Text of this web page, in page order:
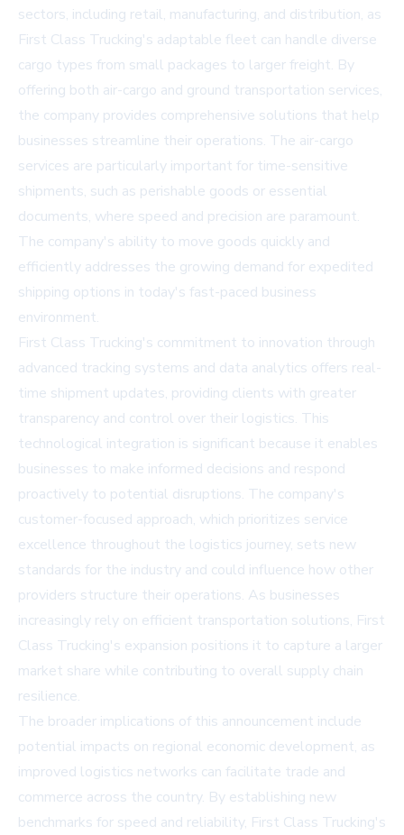
sectors, including retail, manufacturing, and distribution, as
First Class Trucking's adaptable fleet can handle diverse
cargo types from small packages to larger freight. By
offering both air-cargo and ground transportation services,
the company provides comprehensive solutions that help
businesses streamline their operations. The air-cargo
services are particularly important for time-sensitive
shipments, such as perishable goods or essential
documents, where speed and precision are paramount.
The company's ability to move goods quickly and
efficiently addresses the growing demand for expedited
shipping options in today's fast-paced business
environment.
First Class Trucking's commitment to innovation through
advanced tracking systems and data analytics offers real-
time shipment updates, providing clients with greater
transparency and control over their logistics. This
technological integration is significant because it enables
businesses to make informed decisions and respond
proactively to potential disruptions. The company's
customer-focused approach, which prioritizes service
excellence throughout the logistics journey, sets new
standards for the industry and could influence how other
providers structure their operations. As businesses
increasingly rely on efficient transportation solutions, First
Class Trucking's expansion positions it to capture a larger
market share while contributing to overall supply chain
resilience.
The broader implications of this announcement include
potential impacts on regional economic development, as
improved logistics networks can facilitate trade and
commerce across the country. By establishing new
benchmarks for speed and reliability, First Class Trucking's